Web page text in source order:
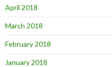
April 2018
March 2018
February 2018
January 2018